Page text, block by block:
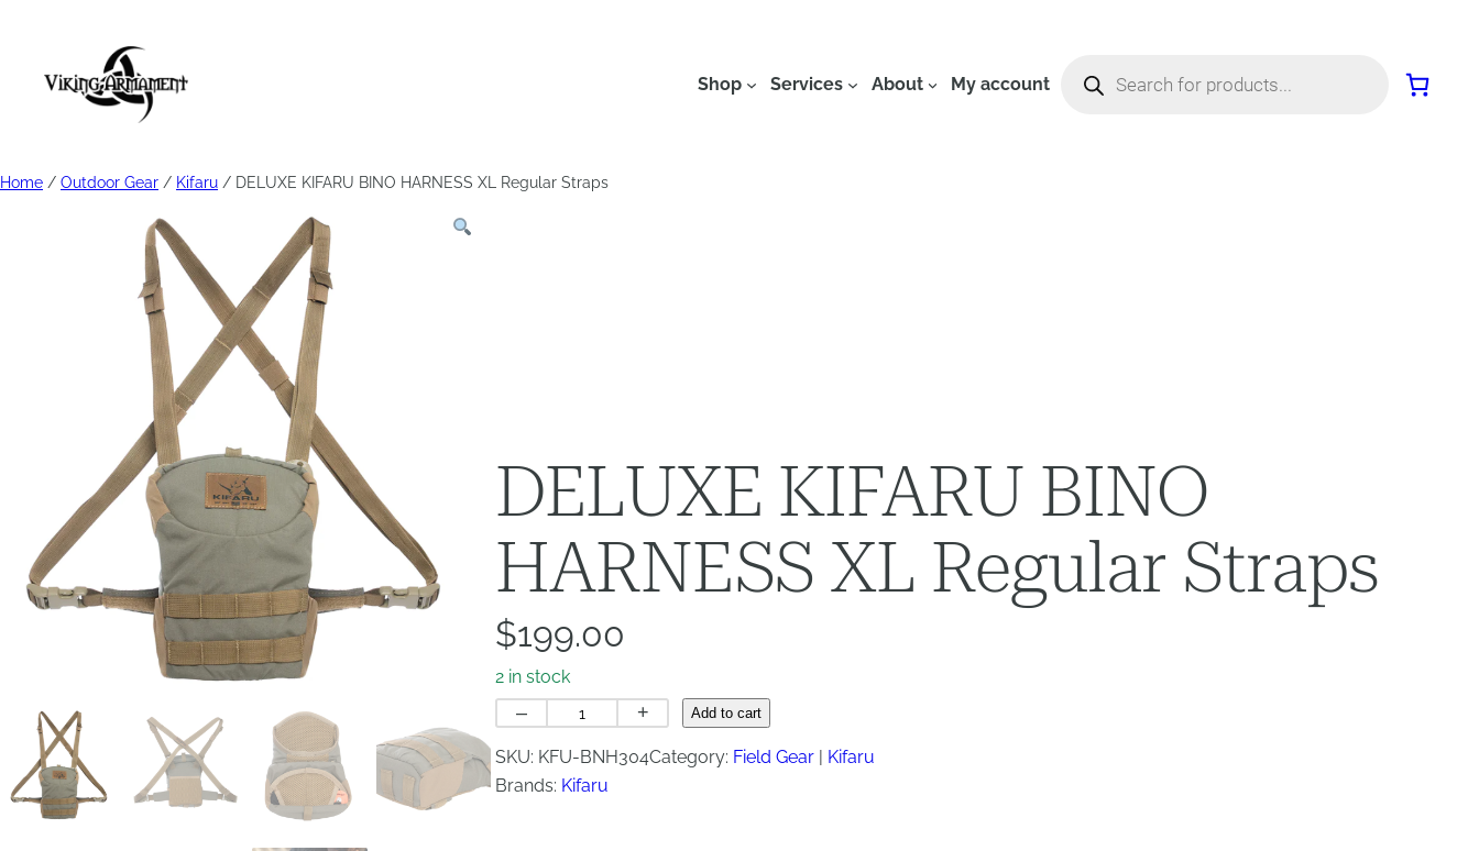
Shop Services About My account search
Home / Outdoor Gear / Kifaru / DELUXE KIFARU BINO HARNESS XL Regular Straps
DELUXE KIFARU BINO
HARNESS XL Regular Straps
$199.00
2 in stock
–
DELUXE
BINO
HARNESS
+ Add to cart
SKU: KFU-BNH304Category: Field Gear
Kifaru
Brands: Kifaru